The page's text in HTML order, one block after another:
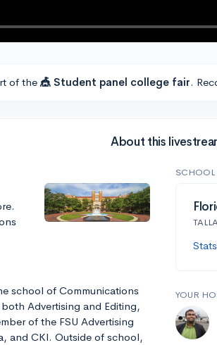
of the 🎪 Student panel college fair.
About this
school of Communications
Advertising and Editing,
of the FSU Advertising
and CKI. Outside of school,
Stats
YOUR